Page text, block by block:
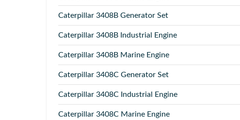
Caterpillar 3408B Generator Set
Caterpillar 3408B Industrial Engine
Caterpillar 3408B Marine Engine
Caterpillar 3408C Generator Set
Caterpillar 3408C Industrial Engine
Caterpillar 3408C Marine Engine